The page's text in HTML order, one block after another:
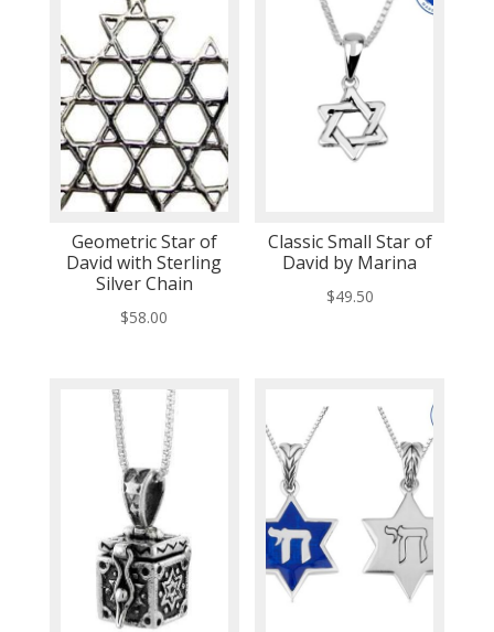
Geometric Star of
David with Sterling
Silver Chain
$58.00
Classic Small Star of
David by Marina
$49.50